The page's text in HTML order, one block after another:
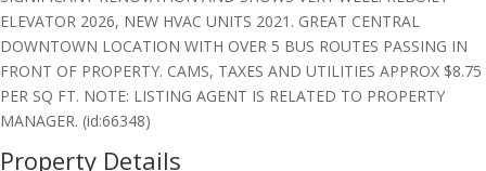
ELEVATOR 2026, NEW HVAC UNITS 2021. GREAT CENTRAL
DOWNTOWN LOCATION WITH OVER 5 BUS ROUTES PASSING IN
FRONT OF PROPERTY. CAMS, TAXES AND UTILITIES APPROX $8.75
PER SQ FT. NOTE: LISTING AGENT IS RELATED TO PROPERTY
MANAGER. (id:66348)
Property Details